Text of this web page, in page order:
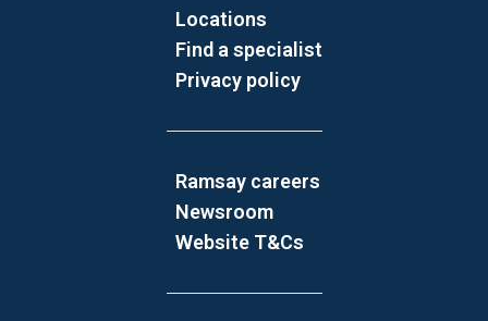
Locations
Find a specialist
Privacy policy
Ramsay careers
Newsroom
Website T&Cs